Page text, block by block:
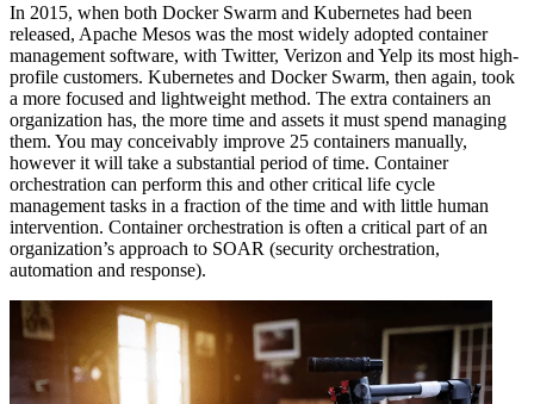
In 2015, when both Docker Swarm and Kubernetes had been
released, Apache Mesos was the most widely adopted container
management software, with Twitter, Verizon and Yelp its most high-
profile customers. Kubernetes and Docker Swarm, then again, took
a more focused and lightweight method. The extra containers an
organization has, the more time and assets it must spend managing
them. You may conceivably improve 25 containers manually,
however it will take a substantial period of time. Container
orchestration can perform this and other critical life cycle
management tasks in a fraction of the time and with little human
intervention. Container orchestration is often a critical part of an
organization’s approach to SOAR (security orchestration,
automation and response).